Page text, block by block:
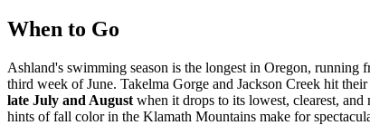
When to Go
Ashland's swimming season is the longest in Oregon, running
third week of June. Takelma Gorge and Jackson Creek hit
late July and August when it drops to its lowest, clearest,
hints of fall color in the Klamath Mountains make for